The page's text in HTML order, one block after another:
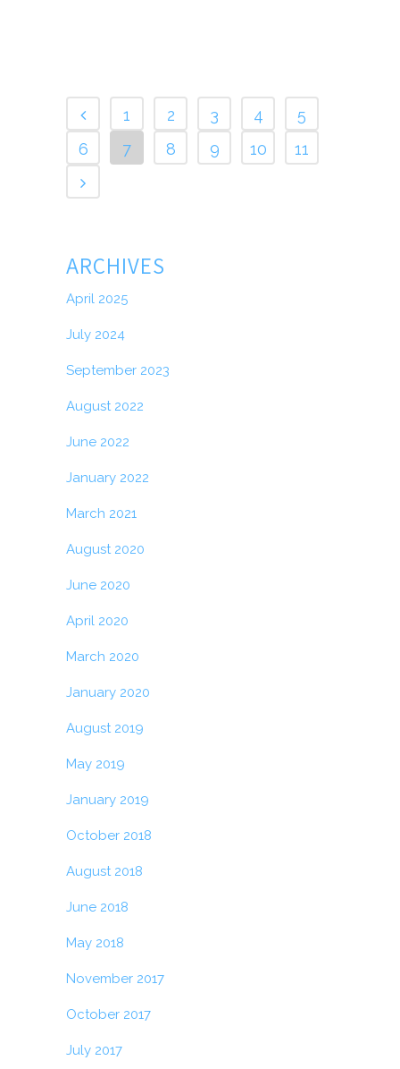
1 2 3 4
5
6
7 8 9 10 11
ARCHIVES
April 2025
July 2024
September 2023
August 2022
June 2022
January 2022
March 2021
August 2020
June 2020
April 2020
March 2020
January 2020
August 2019
May 2019
January 2019
October 2018
August 2018
June 2018
May 2018
November 2017
October 2017
July 2017